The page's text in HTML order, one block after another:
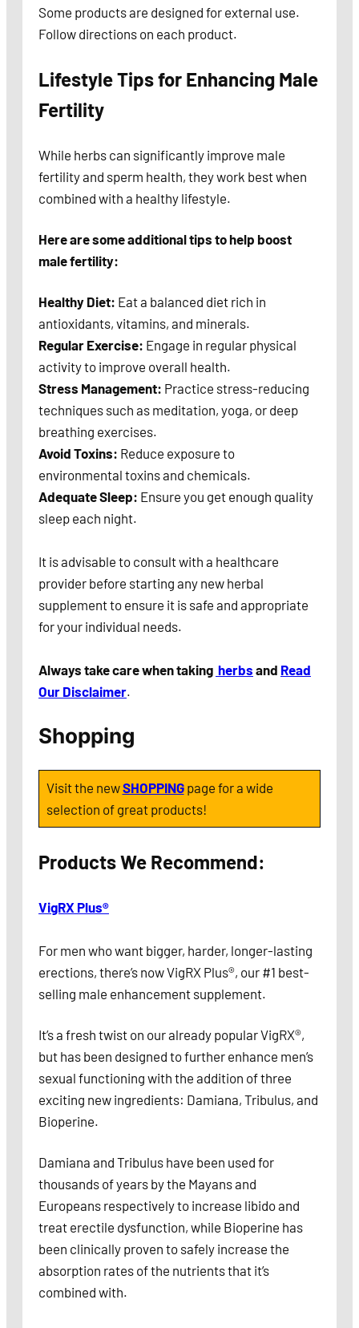
Some products are designed for external use.
Follow directions on each product.
Lifestyle Tips for Enhancing Male
Fertility
While herbs can significantly improve male
fertility and sperm health, they work best when
combined with a healthy lifestyle.
Here are some additional tips to help boost
male fertility:
Healthy Diet: Eat a balanced diet rich in
antioxidants, vitamins, and minerals.
Regular Exercise: Engage in regular physical
activity to improve overall health.
Stress Management: Practice stress-reducing
techniques such as meditation, yoga, or deep
breathing exercises.
Avoid Toxins: Reduce exposure to
environmental toxins and chemicals.
Adequate Sleep: Ensure you get enough quality
sleep each night.
It is advisable to consult with a healthcare
provider before starting any new herbal
supplement to ensure it is safe and appropriate
for your individual needs.
Always take care when taking herbs and Read
Our Disclaimer.
Shopping
Visit the newSHOPPINGpage for a wide
selection of great products!
Products We Recommend:
VigRX Plus®
For men who want bigger, harder, longer-lasting
erections, there’s now VigRX Plus®, our #1 best-
selling male enhancement supplement.
It’s a fresh twist on our already popular VigRX®,
but has been designed to further enhance men’s
sexual functioning with the addition of three
exciting new ingredients: Damiana, Tribulus, and
Bioperine.
Damiana and Tribulus have been used for
thousands of years by the Mayans and
Europeans respectively to increase libido and
treat erectile dysfunction, while Bioperine has
been clinically proven to safely increase the
absorption rates of the nutrients that it’s
combined with.